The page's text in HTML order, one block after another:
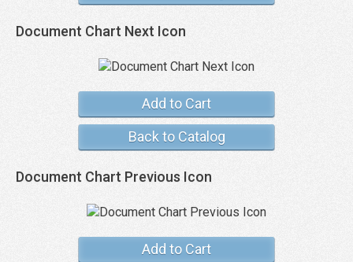
Document Chart Next Icon
Add to Cart
Back to Catalog
Document Chart Previous Icon
Add to Cart